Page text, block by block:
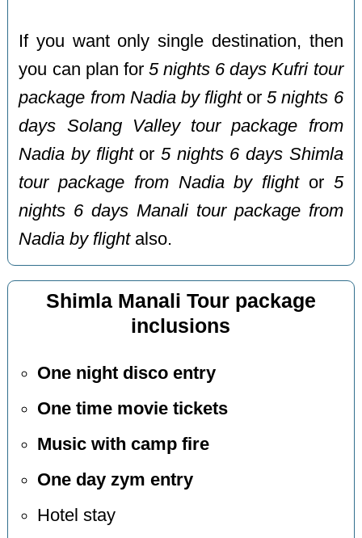
If you want only single destination, then
you can plan for 5 nights 6 days Kufri tour
package from Nadia by flightor5 nights 6
days Solang Valley tour package from
Nadia by flightor5 nights 6 days Shimla
tour package from Nadia by flightor 5
nights 6 days Manali tour package from
Nadia by flightalso.
Shimla Manali Tour package
inclusions
One night disco entry
One time movie tickets
Music with camp fire
One day zym entry
Hotel stay